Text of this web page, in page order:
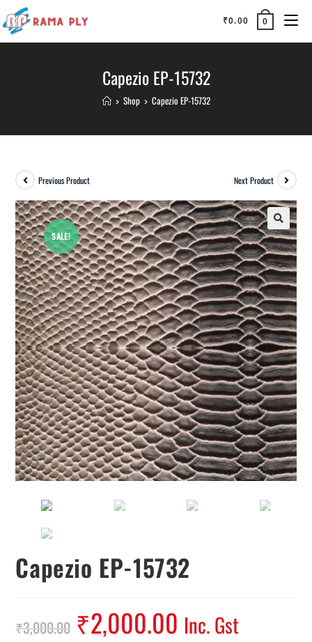
₹0.00 0
Capezio EP-15732
> Shop > Capezio EP-15732
SALE!
Previous Product Next Product
🔍
Capezio EP-15732
₹3,000.00 ₹2,000.00 Inc. Gst